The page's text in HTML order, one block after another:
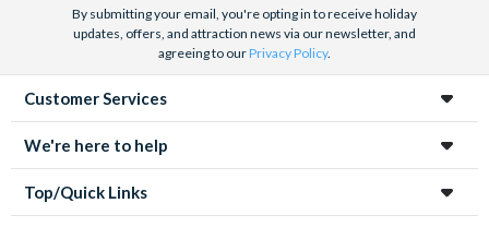
By submitting your email, you're opting in to receive holiday
updates, offers, and attraction news via our newsletter, and
agreeing to ourPrivacy Policy.
Customer Services
We're here to help
Top/Quick Links